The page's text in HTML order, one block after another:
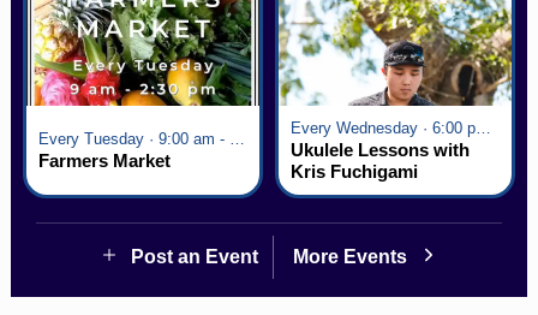
Farmers Market
Every Wednesday · 6:00 pm - 7:00 pm
Ukulele Lessons with
Kris Fuchigami
Post an Event More Events